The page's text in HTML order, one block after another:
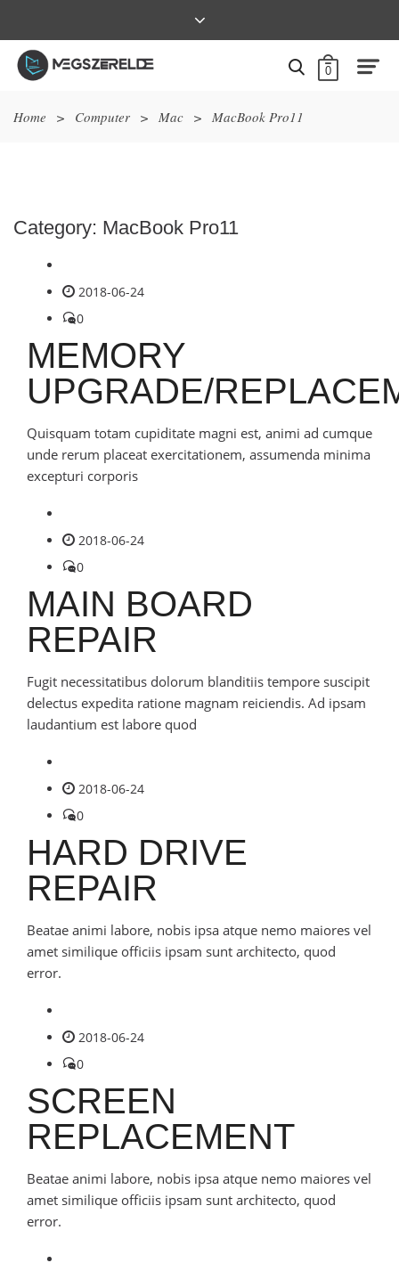
0
Home > Computer > Mac > MacBook Pro11
Category: MacBook Pro11
2018-06-24
0
MEMORY
UPGRADE/
Quisquam totam cupiditate magni est, animi ad cumque
unde rerum placeat exercitationem, assumenda minima
excepturi corporis
2018-06-24
0
MAIN BOARD
REPAIR
Fugit necessitatibus dolorum blanditiis tempore suscipit
delectus expedita ratione magnam reiciendis. Ad ipsam
laudantium est labore quod
2018-06-24
0
HARD DRIVE
REPAIR
Beatae animi labore, nobis ipsa atque nemo maiores vel
amet similique officiis ipsam sunt architecto, quod
error.
2018-06-24
0
SCREEN
REPLACEMENT
Beatae animi labore, nobis ipsa atque nemo maiores vel
amet similique officiis ipsam sunt architecto, quod
error.